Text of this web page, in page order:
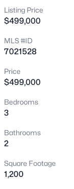
3
Beds
MLS#: 6988102
New - 1 Day Ago
$375,000
Listing Price
$499,000
MLS #ID
7021528
Price
$499,000
Bedrooms
3
Bathrooms
2
Square Footage
1,200